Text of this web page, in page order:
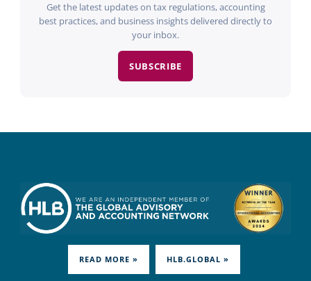
Get the latest updates on tax regulations, accounting
best practices, and business insights delivered directly to
your inbox.
SUBSCRIBE
READ MORE » HLB.GLOBAL »